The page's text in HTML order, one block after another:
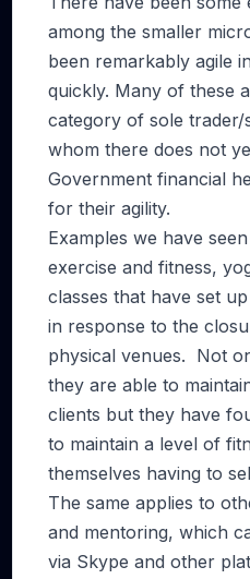
among the smaller
been remarkably agile
quickly. Many of these
category of sole
whom there does not
Government financial
for their agility.
Examples we have
exercise and fitness,
classes that have set
in response to the
physical venues. Not
they are able to
clients but they have
to maintain a level of
themselves having to
The same applies to
and mentoring, which
via Skype and other